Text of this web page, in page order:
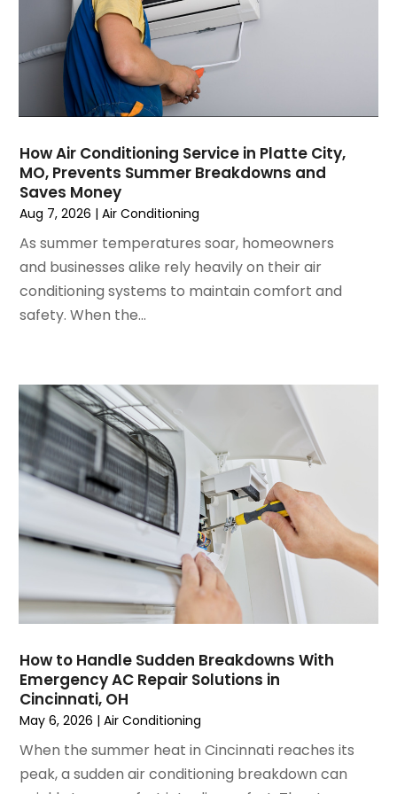
November 2024 (1)
October 2024
(3)
September 2024(2)
August 2024(2)
July 2024(3)
May 2024(2)
April 2024(5)
March 2024(5)
February 2024(2)
January 2024(3)
December 2023(3)
November 2023(5)
October 2023(9)
July 2023(6)
June 2023(2)
May 2023(6)
April 2023(5)
March 2023(4)
February 2023(3)
January 2023
(6)
December 2022(7)
(4)
September 2022(3)
August 2022(6)
July 2022
(7)
June 2022(4)
May 2022(5)
March 2022(3)
February 2022(3)
January 2022(5)
How Air Conditioning Service in Platte City,
MO, Prevents Summer Breakdowns and
Saves Money
Aug 7, 2026 |Air Conditioning
As summer temperatures soar, homeowners
and businesses alike rely heavily on their air
conditioning systems to maintain comfort and
safety. When the...
How to Handle Sudden Breakdowns With
Emergency AC Repair Solutions in
Cincinnati, OH
May 6, 2026 |Air Conditioning
When the summer heat in Cincinnati reaches its
peak, a sudden air conditioning breakdown can